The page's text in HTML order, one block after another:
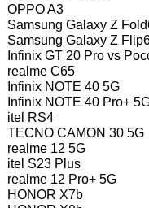
OPPO A3
Samsung Galaxy Z
Samsung Galaxy Z
Infinix GT 20 Pro vs
realme C65
Infinix NOTE 40 5G
Infinix NOTE 40 Pro+
itel RS4
TECNO CAMON 30 5G
realme 12 5G
itel S23 Plus
realme 12 Pro+ 5G
HONOR X7b